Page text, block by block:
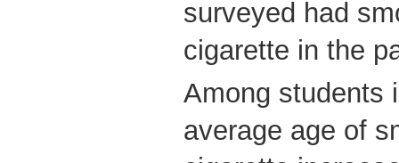
surveyed had
cigarette in the
Among students
average age of